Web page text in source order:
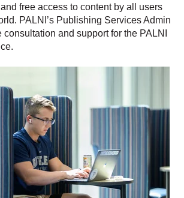
free access to content by all users
PALNI’s Publishing Services Admin
and support for the PALNI